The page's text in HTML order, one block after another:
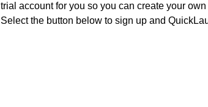
trial account for you so you can create your
Select the button below to sign up and